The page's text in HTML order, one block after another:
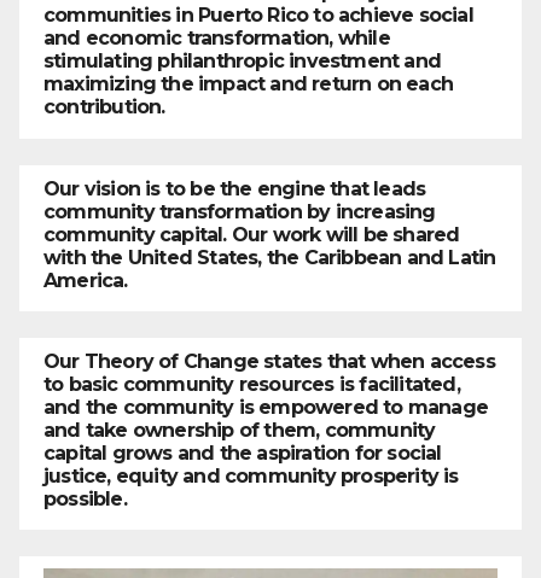
communities in Puerto Rico to achieve social
and economic transformation, while
stimulating philanthropic investment and
maximizing the impact and return on each
contribution.
Our vision is to be the engine that leads
community transformation by increasing
community capital. Our work will be shared
with the United States, the Caribbean and Latin
America.
Our Theory of Change states that when access
to basic community resources is facilitated,
and the community is empowered to manage
and take ownership of them, community
capital grows and the aspiration for social
justice, equity and community prosperity is
possible.